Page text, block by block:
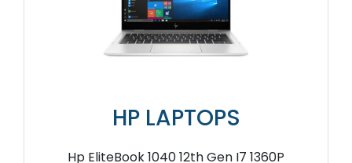
HP LAPTOPS
Hp EliteBook 1040 12th Gen I7 1360P